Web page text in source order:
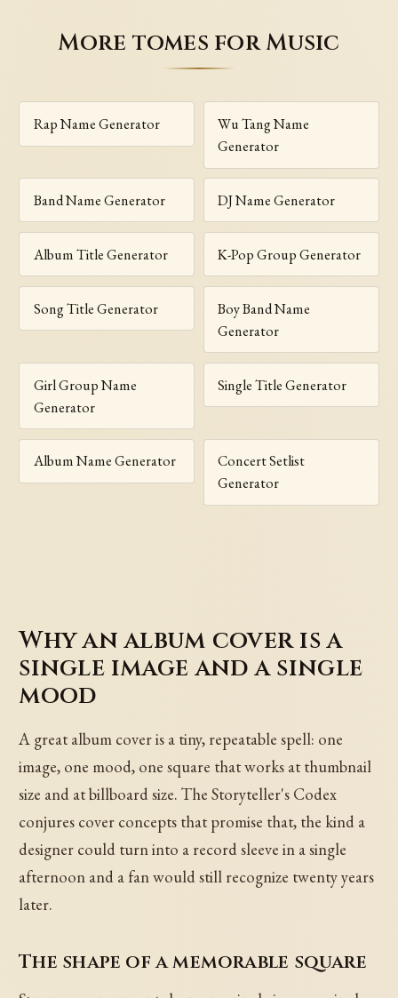
More tomes for Music
Rap Name Generator
Wu Tang Name
Generator
Band Name Generator DJ Name Generator
Album Title Generator K-Pop Group Generator
Song Title Generator
Boy Band Name
Generator
Girl Group Name
Generator
Single Title Generator
Album Name Generator
Concert Setlist
Generator
Why an album cover is a
single image and a single
mood
A great album cover is a tiny, repeatable spell: one
image, one mood, one square that works at thumbnail
size and at billboard size. The Storyteller's Codex
conjures cover concepts that promise that, the kind a
designer could turn into a record sleeve in a single
afternoon and a fan would still recognize twenty years
later.
The shape of a memorable square